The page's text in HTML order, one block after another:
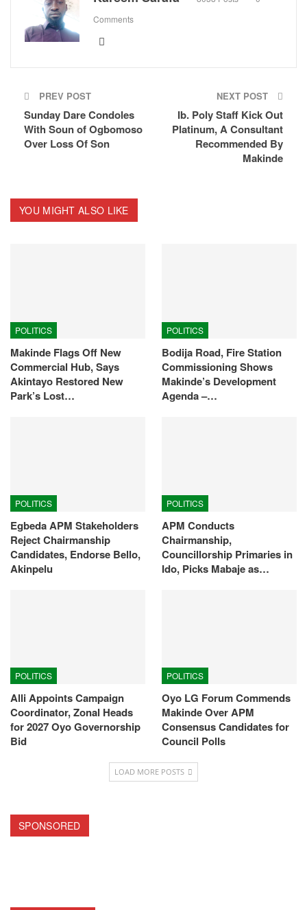
Comments
PREV POST
Sunday Dare Condoles
With Soun of Ogbomoso
Over Loss Of Son
NEXT POST
Ib. Poly Staff Kick Out
Platinum, A Consultant
Recommended By
Makinde
YOU MIGHT ALSO LIKE
POLITICS
Makinde Flags Off New
Commercial Hub, Says
Akintayo Restored New
Park’s Lost…
POLITICS
Bodija Road, Fire Station
Commissioning Shows
Makinde’s Development
Agenda –…
POLITICS
Egbeda APM Stakeholders
Reject Chairmanship
Candidates, Endorse Bello,
Akinpelu
POLITICS
APM Conducts
Chairmanship,
Councillorship Primaries in
Ido, Picks Mabaje as…
POLITICS
Alli Appoints Campaign
Coordinator, Zonal Heads
for 2027 Oyo Governorship
Bid
POLITICS
Oyo LG Forum Commends
Makinde Over APM
Consensus Candidates for
Council Polls
LOAD MORE POSTS
SPONSORED